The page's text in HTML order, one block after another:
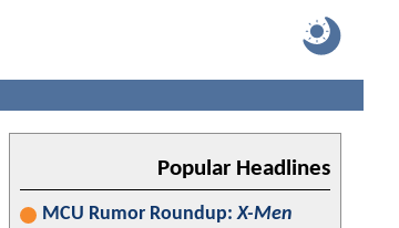
Popular Headlines
MCU Rumor Roundup:X-Men